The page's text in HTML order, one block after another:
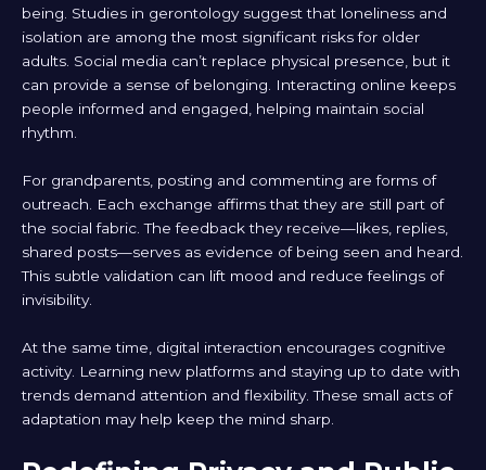
being. Studies in gerontology suggest that loneliness and
isolation are among the most significant risks for older
adults. Social media can’t replace physical presence, but it
can provide a sense of belonging. Interacting online keeps
people informed and engaged, helping maintain social
rhythm.
For grandparents, posting and commenting are forms of
outreach. Each exchange affirms that they are still part of
the social fabric. The feedback they receive—likes, replies,
shared posts—serves as evidence of being seen and heard.
This subtle validation can lift mood and reduce feelings of
invisibility.
At the same time, digital interaction encourages cognitive
activity. Learning new platforms and staying up to date with
trends demand attention and flexibility. These small acts of
adaptation may help keep the mind sharp.